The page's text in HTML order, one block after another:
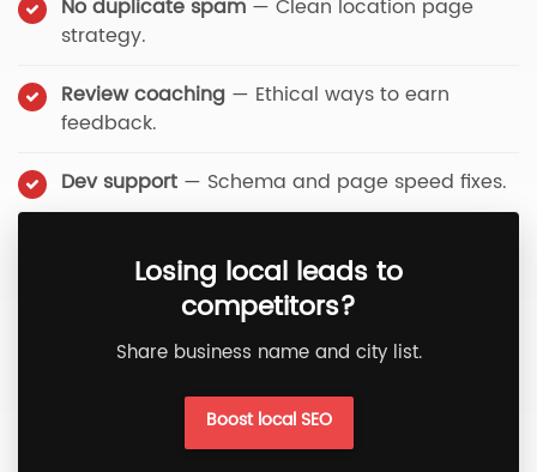
No duplicate spam — Clean location page
strategy.
Review coaching — Ethical ways to earn
feedback.
Dev support — Schema and page speed fixes.
Losing local leads to
competitors?
Share business name and city list.
Boost local SEO